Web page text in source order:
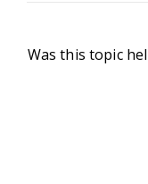
Was this topic